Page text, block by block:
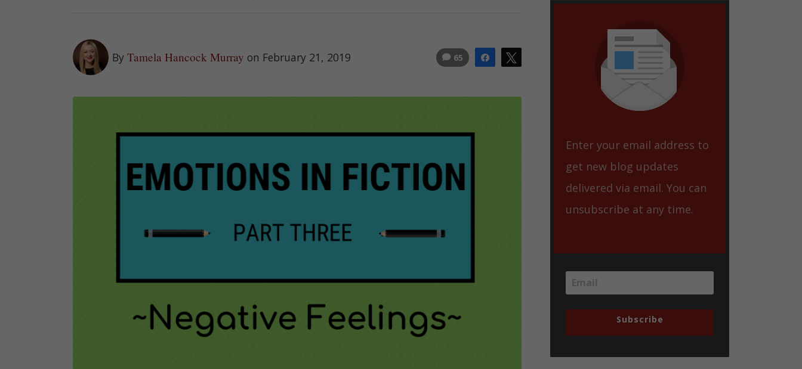
By Tamela Hancock Murray on February 21, 2019 Share
65
Enter your email address to
get new blog updates
delivered via email. You can
unsubscribe at any time.
Subscribe